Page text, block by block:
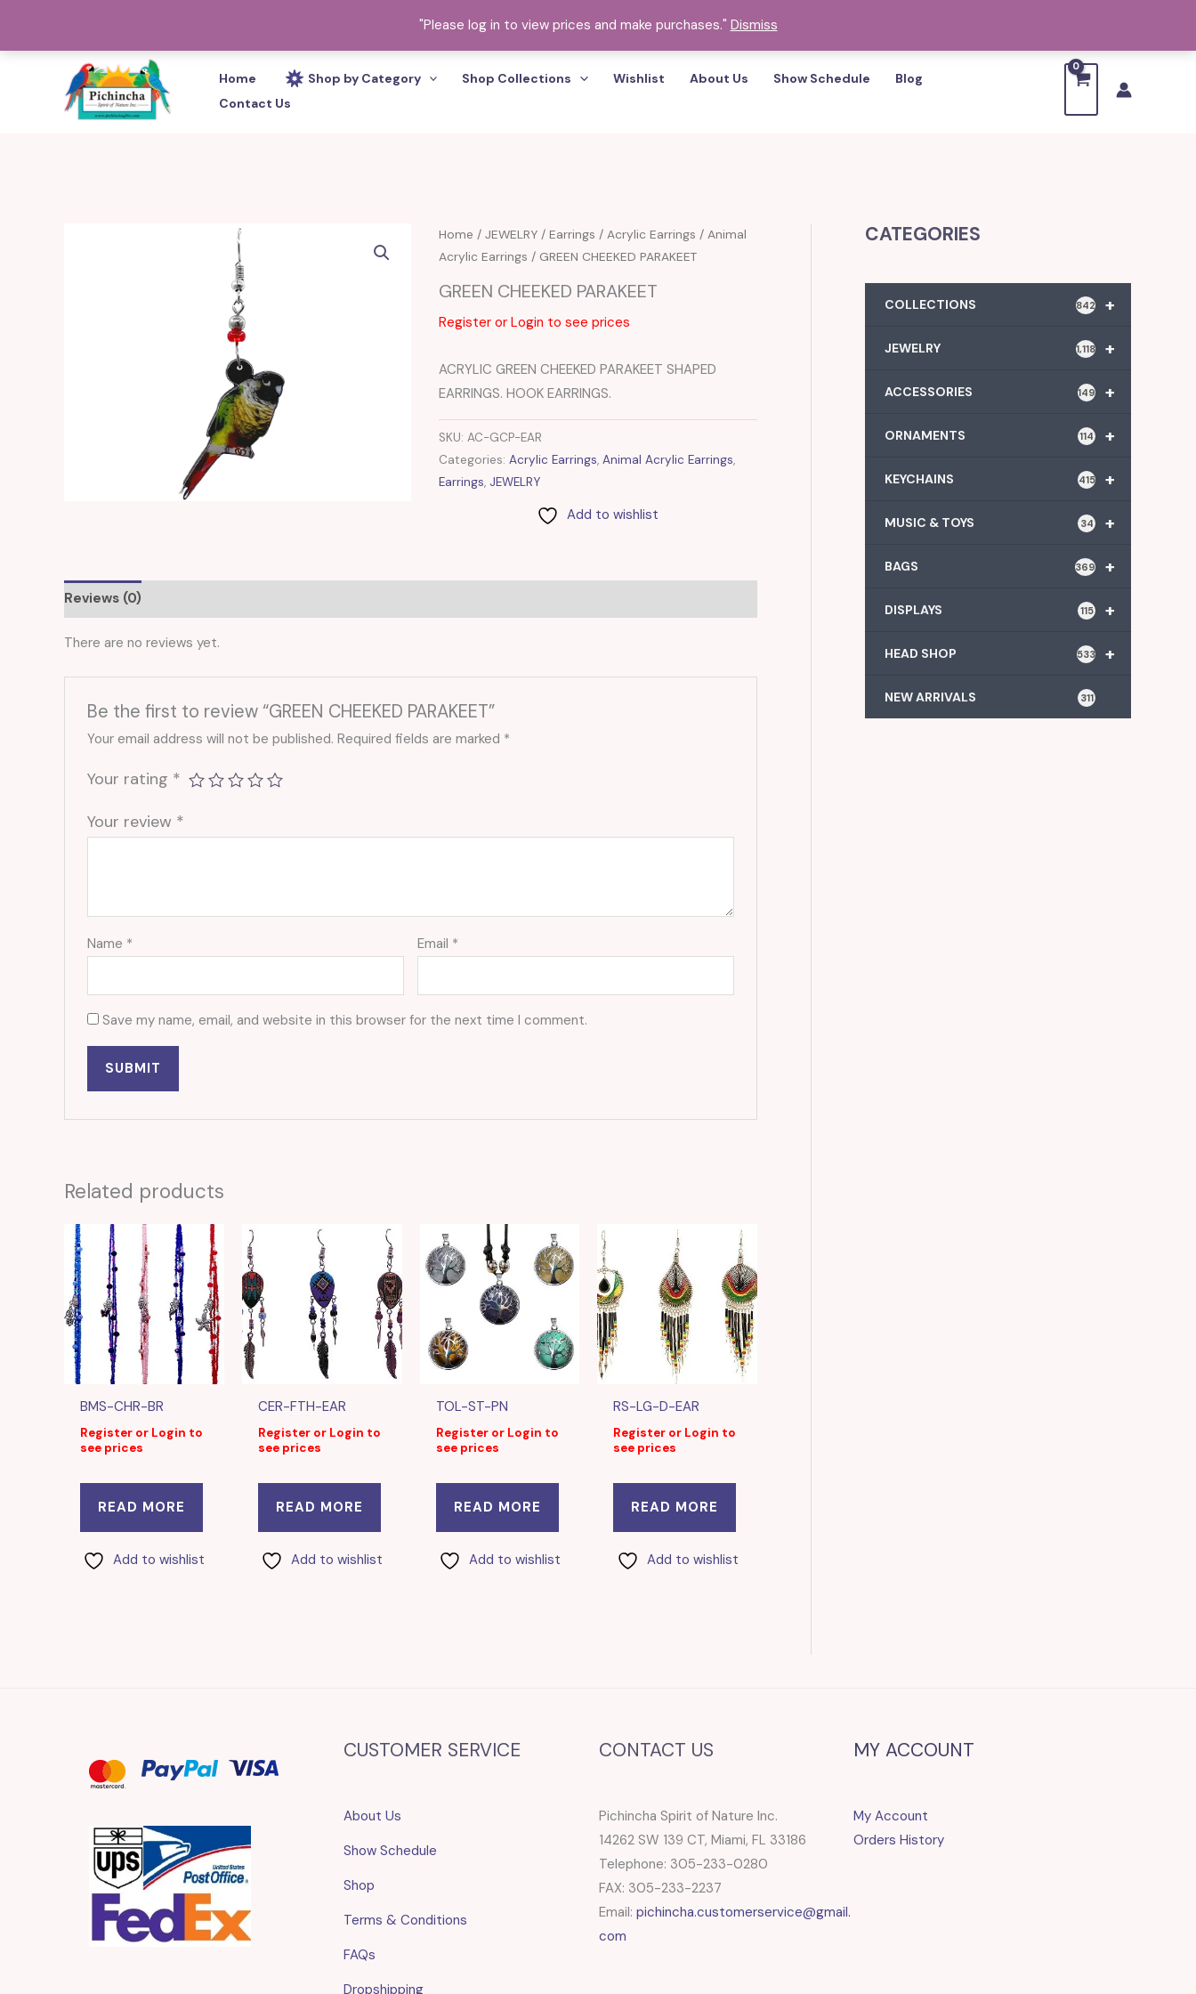
"Please log in to view prices and make purchases." Dismiss
Home Shop by Category Shop Collections Wishlist About Us Show Schedule
Blog
Contact Us
Home / JEWELRY/ Earrings / Acrylic Earrings / Animal
Acrylic Earrings / GREEN CHEEKED PARAKEET
GREEN CHEEKED PARAKEET
Register or Login to see prices
ACRYLIC GREEN CHEEKED PARAKEET SHAPED
EARRINGS. HOOK EARRINGS.
SKU: AC-GCP-EAR
Categories: Acrylic Earrings, Animal Acrylic Earrings,
Earrings, JEWELRY
Add to wishlist
Reviews (0)
There are no reviews yet.
Be the first to review “GREEN CHEEKED PARAKEET”
Your email address will not be published. Required fields are marked *
Your rating *
Your review *
Name * Email *
Save my name, email, and website in this browser for the next time I comment.
Related products
BMS-CHR-BR
Register or Login to
see prices
READ MORE
Add to wishlist
CER-FTH-EAR
Register or Login to
see prices
READ MORE
Add to wishlist
TOL-ST-PN
Register or Login to
see prices
READ MORE
Add to wishlist
RS-LG-D-EAR
Register or Login to
see prices
READ MORE
Add to wishlist
CATEGORIES
+
COLLECTIONS 842
+
JEWELRY 1,118
+
ACCESSORIES 149
+
ORNAMENTS 114
+
KEYCHAINS 415
+
MUSIC & TOYS 34
+
BAGS 369
+
DISPLAYS 115
+
HEAD SHOP 533
NEW ARRIVALS 311
CUSTOMER SERVICE
About Us
Show Schedule
Shop
Terms & Conditions
FAQs
Dropshipping
CONTACT US
Pichincha Spirit of Nature Inc.
14262 SW 139 CT, Miami, FL 33186
Telephone: 305-233-0280
FAX: 305-233-2237
Email: pichincha.customerservice@gmail.
com
MY ACCOUNT
My Account
Orders History